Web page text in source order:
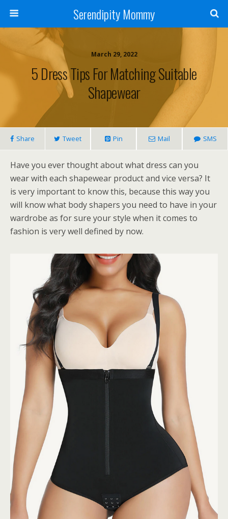
Serendipity Mommy
March 29, 2022
5 Dress Tips For Matching Suitable
Shapewear
Share Tweet Pin Mail SMS
Have you ever thought about what dress can you
wear with each shapewear product and vice versa? It
is very important to know this, because this way you
will know what body shapers you need to have in your
wardrobe as for sure your style when it comes to
fashion is very well defined by now.